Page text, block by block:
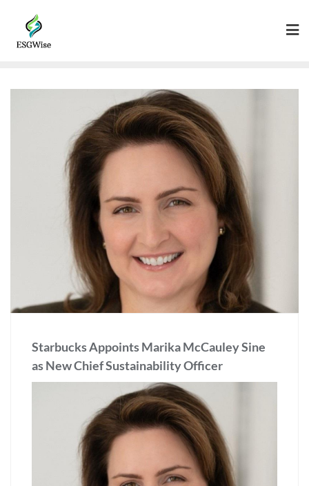
Starbucks Appoints Marika McCauley Sine
as New Chief Sustainability Officer